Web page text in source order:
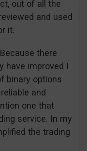
out of all the
and used
it.
there
have improved I
binary options
and
one that
service. In my
the trading